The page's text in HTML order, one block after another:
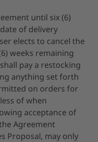
until six (6)
of delivery
elects to cancel the
weeks remaining
pay a restocking
anything set forth
on orders for
of when
acceptance of
Agreement
Proposal, may only